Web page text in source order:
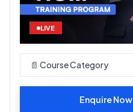
LIVE
📄 Course Category
Enquire Now